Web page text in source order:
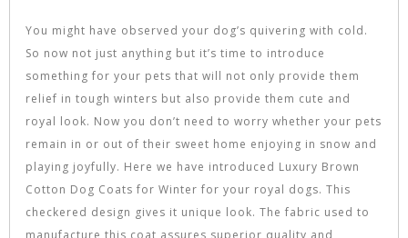
You might have observed your dog’s quivering with cold.
So now not just anything but it’s time to introduce
something for your pets that will not only provide them
relief in tough winters but also provide them cute and
royal look. Now you don’t need to worry whether your pets
remain in or out of their sweet home enjoying in snow and
playing joyfully. Here we have introduced Luxury Brown
Cotton Dog Coats for Winter for your royal dogs. This
checkered design gives it unique look. The fabric used to
manufacture this coat assures superior quality and